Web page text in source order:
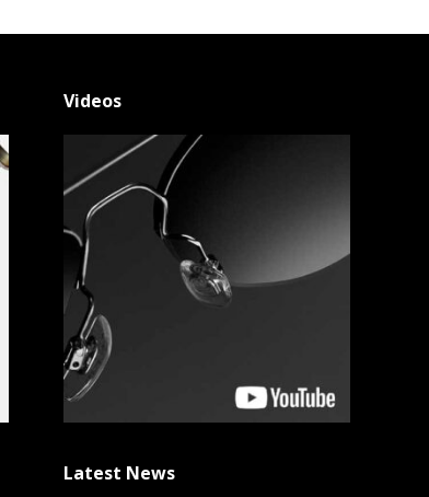
Videos
Latest News